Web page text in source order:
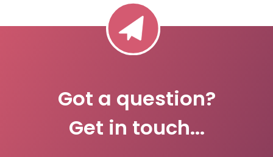
Got a question?
Get in touch...